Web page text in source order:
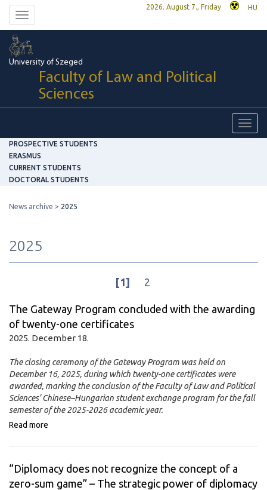
Toggle
navigation
2026. August 7., Friday HU
University of Szeged
Faculty of Law and Political
Sciences
PROSPECTIVE STUDENTS
ERASMUS
CURRENT STUDENTS
DOCTORAL STUDENTS
News archive 2025
2025
[1] 2
The Gateway Program concluded with the awarding
of twenty-one certificates
2025. December 18.
The closing ceremony of the Gateway Program was held on
December 16, 2025, during which twenty-one certificates were
awarded, marking the conclusion of the Faculty of Law and Political
Sciences’ Chinese–Hungarian student exchange program for the fall
semester of the 2025-2026 academic year.
Read more
“Diplomacy does not recognize the concept of a
zero-sum game” – The strategic power of diplomacy